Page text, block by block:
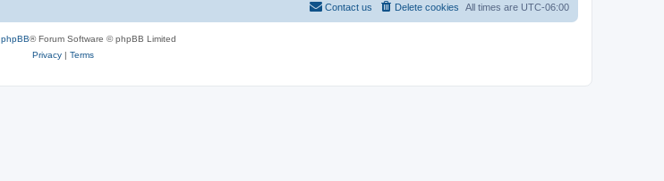
All times are UTC-06:00
Delete cookies
Contact us
phpBB® Forum Software © phpBB Limited
Privacy| Terms